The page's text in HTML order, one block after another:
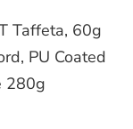
Taffeta, 60g
PU Coated
280g